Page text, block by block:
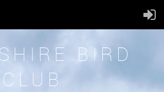
BIRD
CLUB